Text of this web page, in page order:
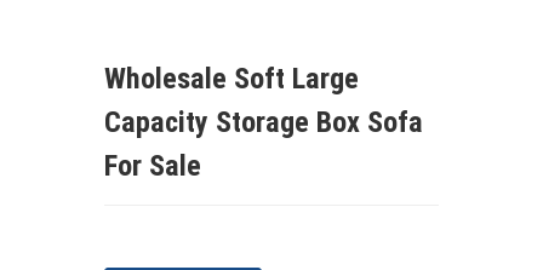
Wholesale Soft Large
Capacity Storage Box Sofa
For Sale